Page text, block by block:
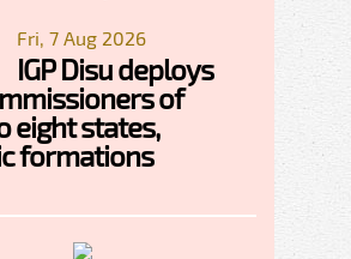
Fri, 7 Aug 2026
IGP Disu deploys
of
eight states,
formations